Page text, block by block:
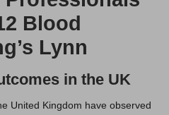
Blood
Lynn
in the UK
United Kingdom have observed